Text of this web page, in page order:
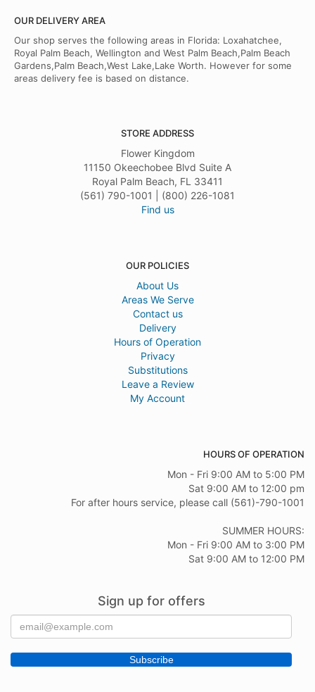
OUR DELIVERY AREA
Our shop serves the following areas in Florida: Loxahatchee,
Royal Palm Beach, Wellington and West Palm Beach,Palm Beach
Gardens,Palm Beach,West Lake,Lake Worth. However for some
areas delivery fee is based on distance.
STORE ADDRESS
Flower Kingdom
11150 Okeechobee Blvd Suite A
Royal Palm Beach, FL 33411
(561) 790-1001 | (800) 226-1081
Find us
OUR POLICIES
About Us
Areas We Serve
Contact us
Delivery
Hours of Operation
Privacy
Substitutions
Leave a Review
My Account
HOURS OF OPERATION
Mon - Fri 9:00 AM to 5:00 PM
Sat 9:00 AM to 12:00 pm
For after hours service, please call (561)-790-1001
SUMMER HOURS:
Mon - Fri 9:00 AM to 3:00 PM
Sat 9:00 AM to 12:00 PM
Sign up for offers